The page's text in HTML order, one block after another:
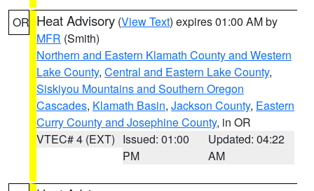
OR Heat Advisory (View Text) expires 01:00 AM by
MFR (Smith)
Northern and Eastern Klamath County and Western
Lake County, Central and Eastern Lake County,
Siskiyou Mountains and Southern Oregon
Cascades, Klamath Basin, Jackson County, Eastern
Curry County and Josephine County, in OR
VTEC# 4 (EXT) Issued: 01:00
PM
Updated: 04:22
AM